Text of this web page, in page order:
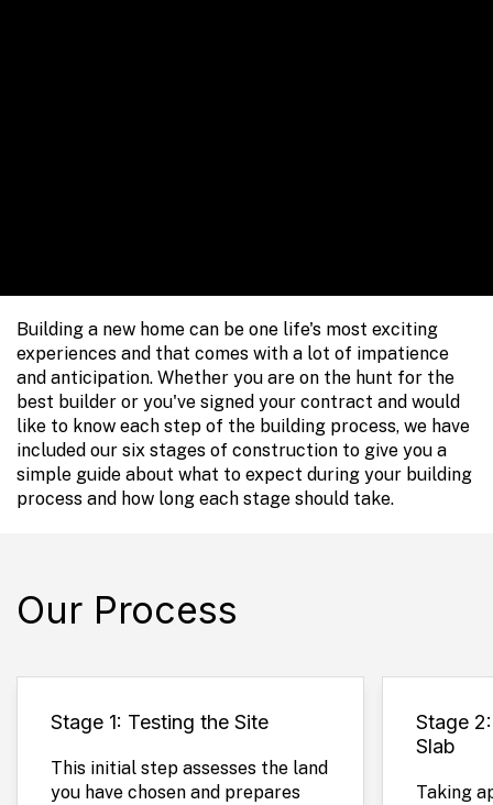
Building a new home can be one life's most exciting
experiences and that comes with a lot of impatience
and anticipation. Whether you are on the hunt for the
best builder or you've signed your contract and would
like to know each step of the building process, we have
included our six stages of construction to give you a
simple guide about what to expect during your building
process and how long each stage should take.
Our Process
Stage 1: Testing the Site
This initial step assesses the land
you have chosen and prepares
Stage
Slab
Taking